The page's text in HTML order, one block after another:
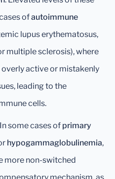
ofautoimmune
lupus erythematosus,
multiple sclerosis), where
active or mistakenly
leading to the
cells.
some cases of primary
hypogammaglobulinemia,
more non-switched